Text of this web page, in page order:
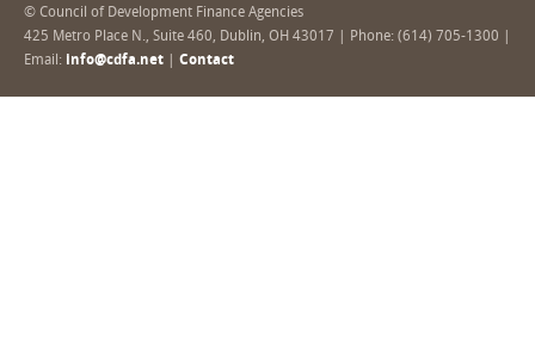
© Council of Development Finance Agencies
425 Metro Place N., Suite 460, Dublin, OH 43017 | Phone: (614) 705-1300 |
Email: info@cdfa.net Contact